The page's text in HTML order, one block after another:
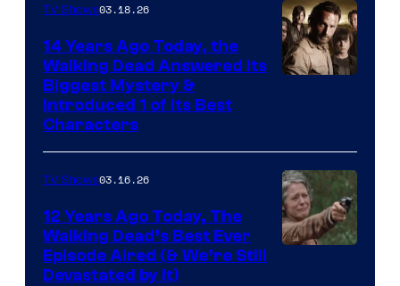
AMC
TV Shows03.18.26
14 Years Ago Today, the
Walking Dead Answered Its
Biggest Mystery &
Introduced 1 of Its Best
Characters
TV Shows03.16.26
12 Years Ago Today, The
Walking Dead’s Best Ever
Episode Aired (& We’re Still
Devastated by It)